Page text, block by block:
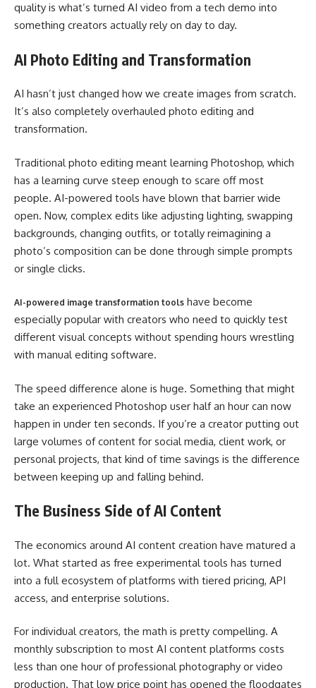
quality is what’s turned AI video from a tech demo into
something creators actually rely on day to day.
AI Photo Editing and Transformation
AI hasn’t just changed how we create images from scratch.
It’s also completely overhauled photo editing and
transformation.
Traditional photo editing meant learning Photoshop, which
has a learning curve steep enough to scare off most
people. AI-powered tools have blown that barrier wide
open. Now, complex edits like adjusting lighting, swapping
backgrounds, changing outfits, or totally reimagining a
photo’s composition can be done through simple prompts
or single clicks.
AI-powered image transformation tools have become
especially popular with creators who need to quickly test
different visual concepts without spending hours wrestling
with manual editing software.
The speed difference alone is huge. Something that might
take an experienced Photoshop user half an hour can now
happen in under ten seconds. If you’re a creator putting out
large volumes of content for social media, client work, or
personal projects, that kind of time savings is the difference
between keeping up and falling behind.
The Business Side of AI Content
The economics around AI content creation have matured a
lot. What started as free experimental tools has turned
into a full ecosystem of platforms with tiered pricing, API
access, and enterprise solutions.
For individual creators, the math is pretty compelling. A
monthly subscription to most AI content platforms costs
less than one hour of professional photography or video
production. That low price point has opened the floodgates